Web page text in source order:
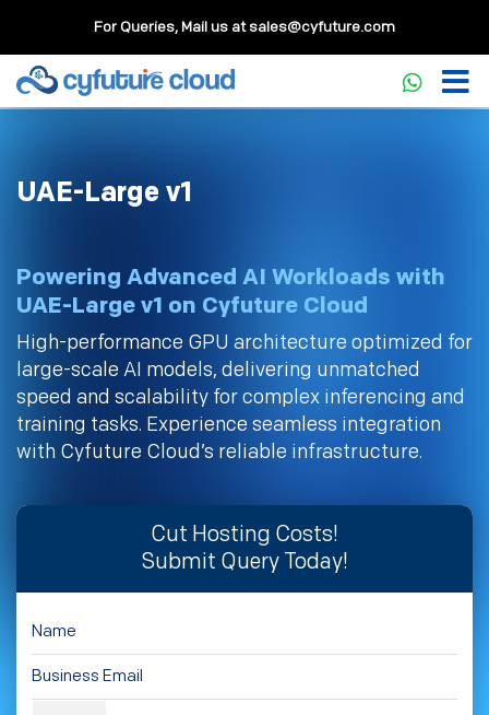
For Queries, Mail us atsales@cyfuture.com
UAE-Large v1
Powering Advanced AI Workloads with
UAE-Large v1 on Cyfuture Cloud
High-performance GPU architecture optimized for
large-scale AI models, delivering unmatched
speed and scalability for complex inferencing and
training tasks. Experience seamless integration
with Cyfuture Cloud’s reliable infrastructure.
Cut Hosting Costs!
Submit Query Today!